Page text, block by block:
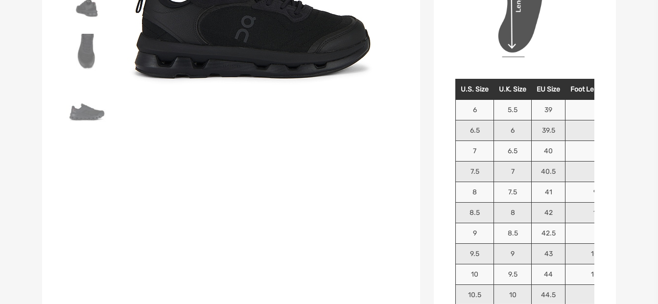
U.S. Size U.K. Size EU Size Foot Length (Inches)
6 5.5 39
6.5 6 39.5
7 6.5 40
7.5 7 40.5
8 7.5 41 9.9375
8.5 8 42 10.125
9 8.5 42.5
9.5 9 43 10.4375
10 9.5 44 10.5625
10.5 10 44.5